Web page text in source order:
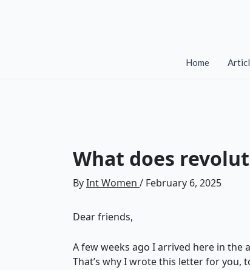
Home
What does
ByInt Women / February 6, 2025
Dear friends,
A few weeks ago I arrived here in
That’s why I wrote this letter for you,